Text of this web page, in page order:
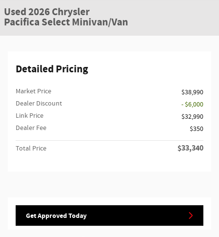
Used 2026 Chrysler
Pacifica Select Minivan/Van
Detailed Pricing
Market Price
$38,990
Dealer Discount
- $6,000
Link Price
$32,990
Dealer Fee
$350
Total Price $33,340
Get Approved Today